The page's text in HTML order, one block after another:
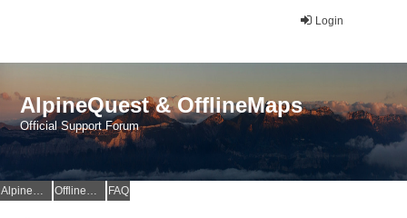
Login
AlpineQuest & OfflineMaps
Official Support Forum
AlpineQuest Website OfflineMaps Website FAQ